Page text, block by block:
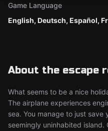
English, Deutsch, Español,
Game Language
About the escape
What seems to be a nice
The airplane experiences
sea. You manage to just save
seemingly uninhabited